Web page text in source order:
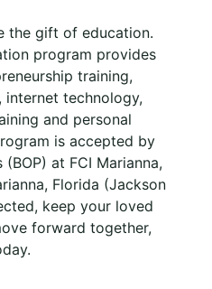
the gift of education.
program provides
training,
internet technology,
and personal
is accepted by
at FCI Marianna,
Florida (Jackson
keep your loved
forward together,